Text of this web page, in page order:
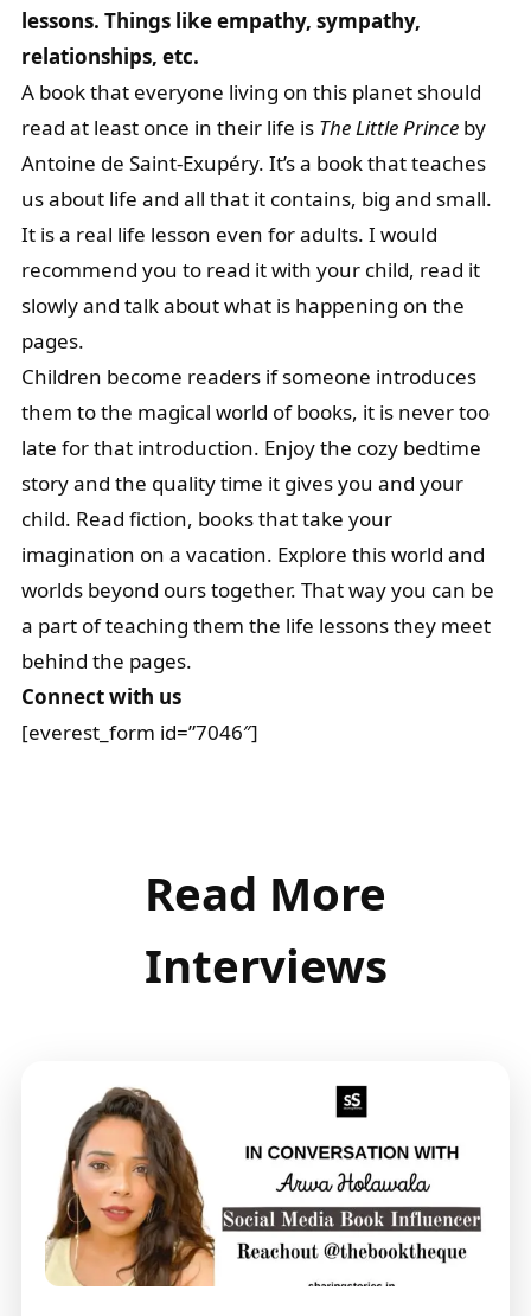
lessons. Things like empathy, sympathy,
relationships, etc.
A book that everyone living on this planet should
read at least once in their life is The Little Prince by
Antoine de Saint-Exupéry. It’s a book that teaches
us about life and all that it contains, big and small.
It is a real life lesson even for adults. I would
recommend you to read it with your child, read it
slowly and talk about what is happening on the
pages.
Children become readers if someone introduces
them to the magical world of books, it is never too
late for that introduction. Enjoy the cozy bedtime
story and the quality time it gives you and your
child. Read fiction, books that take your
imagination on a vacation. Explore this world and
worlds beyond ours together. That way you can be
a part of teaching them the life lessons they meet
behind the pages.
Connect with us
[everest_form id=”7046″]
Read More
Interviews